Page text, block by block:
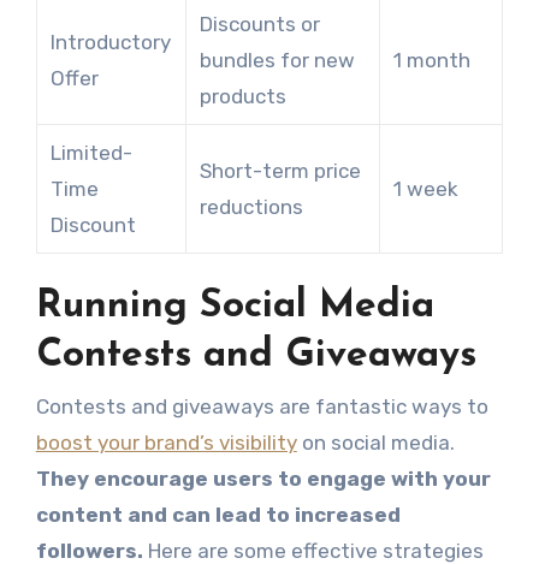
Introductory
Offer
Discounts or
bundles for new
products
1 month
Limited-
Time
Discount
Short-term price
reductions
1 week
Running Social Media
Contests and Giveaways
Contests and giveaways are fantastic ways to
boost your brand’s visibilityon social media.
They encourage users to engage with your
content and can lead to increased
followers. Here are some effective strategies